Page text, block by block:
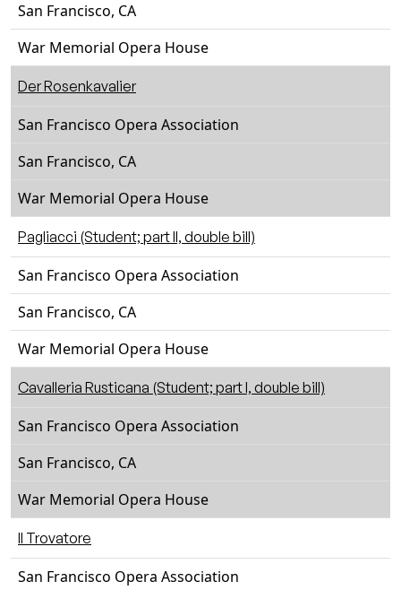
San Francisco, CA
War Memorial Opera House
Der Rosenkavalier
San Francisco Opera Association
San Francisco, CA
War Memorial Opera House
Pagliacci (Student; part II, double bill)
San Francisco Opera Association
San Francisco, CA
War Memorial Opera House
Cavalleria Rusticana (Student; part I, double bill)
San Francisco Opera Association
San Francisco, CA
War Memorial Opera House
Il Trovatore
San Francisco Opera Association